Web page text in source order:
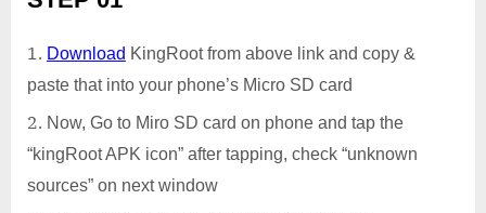
Download KingRoot from above link and copy &
paste that into your phone’s Micro SD card
Now, Go to Miro SD card on phone and tap the
“kingRoot APK icon” after tapping, check “unknown
sources” on next window